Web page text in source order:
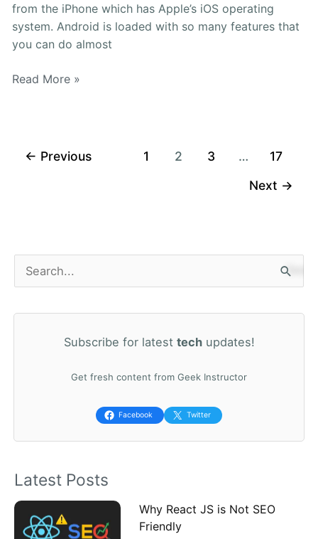
from the iPhone which has Apple’s iOS operating
system. Android is loaded with so many features that
you can do almost
Read More »
← Previous 1 2 3 …
17
Next →
a
:
Subscribe for latest techupdates!
Get fresh content from Geek Instructor
Facebook Twitter
Latest Posts
Why React JS is Not SEO
Friendly